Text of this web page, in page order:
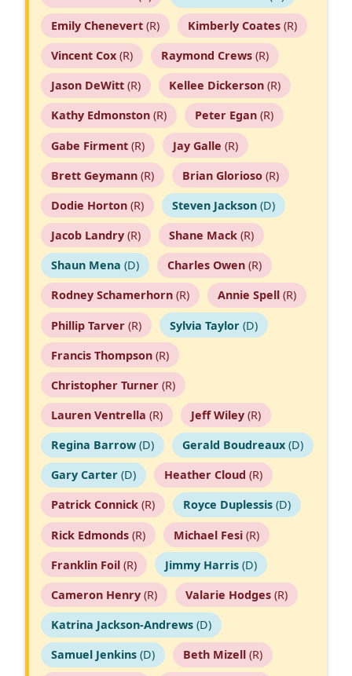
Emily Chenevert(R) Kimberly Coates(R)
Vincent Cox(R) Raymond Crews(R)
Jason DeWitt(R) Kellee Dickerson(R)
Kathy Edmonston(R) Peter Egan(R)
Gabe Firment(R) Jay Galle (R)
Brett Geymann(R) Brian Glorioso(R)
Dodie Horton(R) Steven Jackson(D)
Jacob Landry(R) Shane Mack(R)
Shaun Mena (D) Charles Owen(R)
Rodney Schamerhorn(R) Annie Spell(R)
Phillip Tarver(R) Sylvia Taylor(D)
Francis Thompson(R)
Christopher Turner(R)
Lauren Ventrella (R) Jeff Wiley(R)
Regina Barrow(D) Gerald Boudreaux(D)
Gary Carter(D) Heather Cloud (R)
Patrick Connick(R) Royce Duplessis(D)
Rick Edmonds(R) Michael Fesi(R)
Franklin Foil(R) Jimmy Harris(D)
Cameron Henry(R) Valarie Hodges(R)
Katrina Jackson-Andrews(D)
Samuel Jenkins(D) Beth Mizell(R)